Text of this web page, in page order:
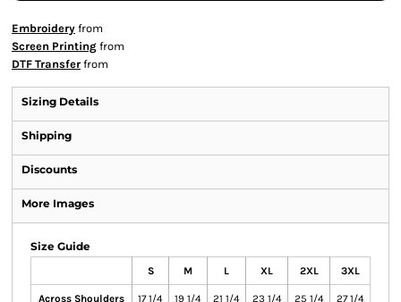
Embroidery from
Screen Printing from
DTF Transfer from
Sizing Details
Shipping
Discounts
More Images
Size Guide
S M L XL 2XL 3XL
Across Shoulders 17 1/4 19 1/4 21 1/4 23 1/4 25 1/4 27 1/4